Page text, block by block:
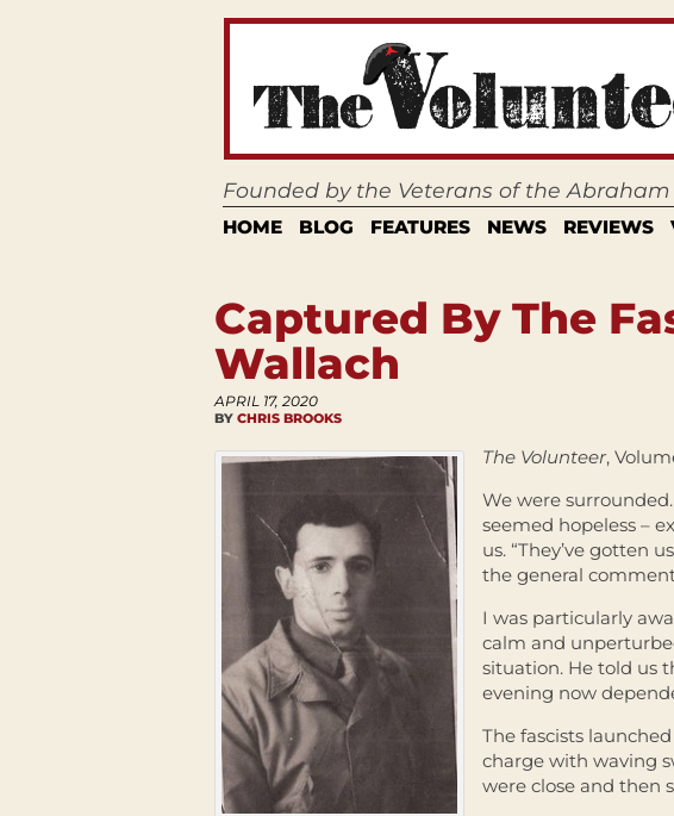
Founded by the Veterans of the
HOME BLOG FEATURES NEWS REVIEWS
Captured By The
Wallach
APRIL 17, 2020
BY CHRIS BROOKS
The Volunteer,
We were
seemed hopeless –
us. “They’ve gotten
the general
I was particularly
calm and
situation. He told us
evening now
The fascists
charge with waving
were close and then